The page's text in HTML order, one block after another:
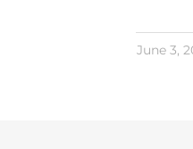
June 3,